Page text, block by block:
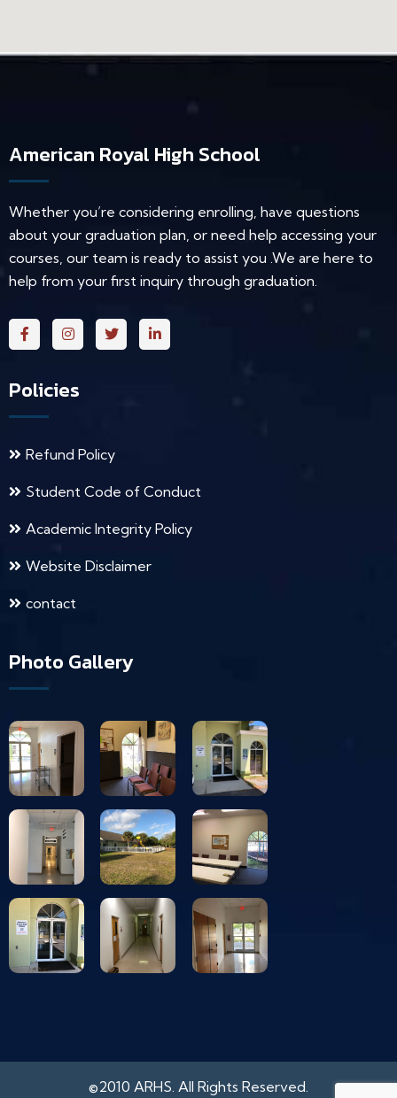
American Royal High School
Whether you’re considering enrolling, have questions
about your graduation plan, or need help accessing your
courses, our team is ready to assist you .We are here to
help from your first inquiry through graduation.
Policies
Refund Policy
Student Code of Conduct
Academic Integrity Policy
Website Disclaimer
contact
Photo Gallery
©2010 ARHS. All Rights Reserved.